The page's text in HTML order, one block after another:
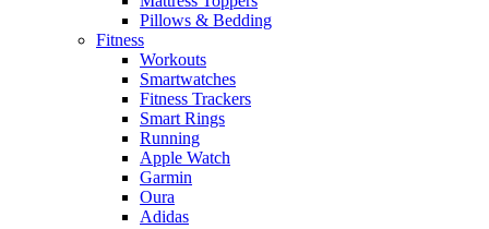
Pillows & Bedding
Fitness
Workouts
Smartwatches
Fitness Trackers
Smart Rings
Running
Apple Watch
Garmin
Oura
Adidas